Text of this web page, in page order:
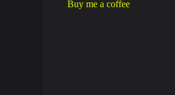
Buy me a coffee